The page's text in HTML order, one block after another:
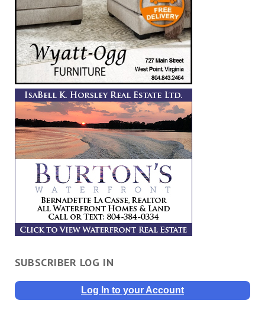
SUBSCRIBER LOG IN
Log In to your Account